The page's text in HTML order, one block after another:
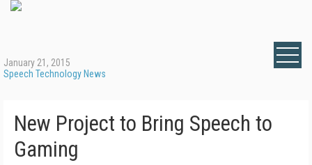
January 21, 2015
Speech Technology News
New Project to Bring Speech to
Gaming